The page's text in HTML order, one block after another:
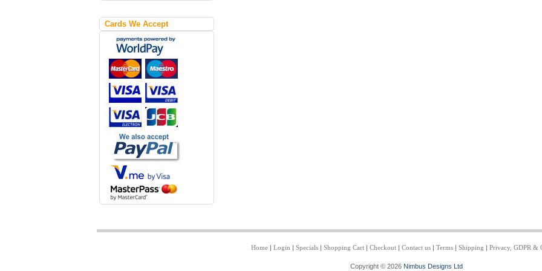
Cards We Accept
Home| Login | Specials| Shopping Cart| Checkout| Contact us| Terms| Shipping | Privacy, GDPR &
Copyright © 2026 Nimbus Designs Ltd